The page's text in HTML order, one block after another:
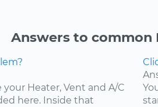
Answers to common
Heater, Vent and A/C
here. Inside that